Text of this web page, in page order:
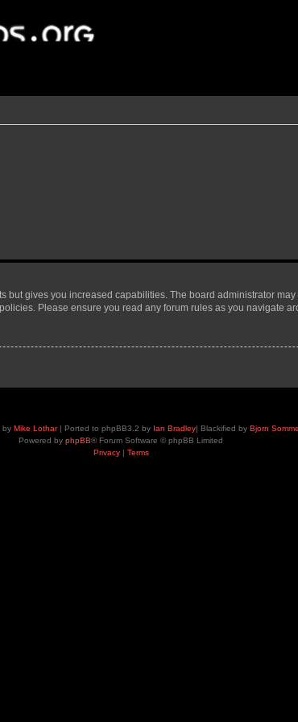
but gives you increased capabilities. The board administrator
Please ensure you read any forum rules as you navigate
by Mike Lothar| Ported to phpBB3.2 by Ian Bradley| Blackified by Bjorn
Powered by phpBB® Forum Software © phpBB Limited
Privacy| Terms